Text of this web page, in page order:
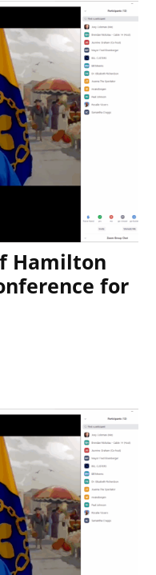
Hamilton
for